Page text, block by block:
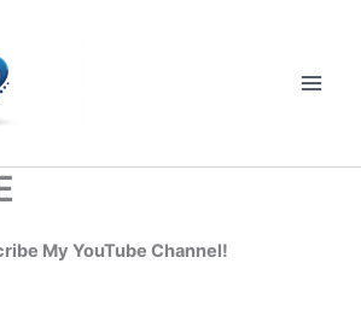
My YouTube Channel!